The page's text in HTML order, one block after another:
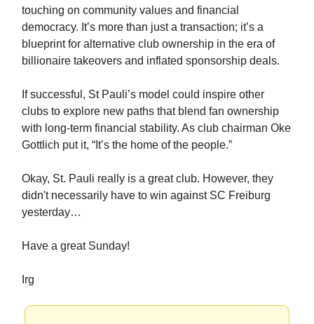
touching on community values and financial
democracy. It’s more than just a transaction; it’s a
blueprint for alternative club ownership in the era of
billionaire takeovers and inflated sponsorship deals.
If successful, St Pauli’s model could inspire other
clubs to explore new paths that blend fan ownership
with long-term financial stability. As club chairman Oke
Gottlich put it, “It’s the home of the people.”
Okay, St. Pauli really is a great club. However, they
didn't necessarily have to win against SC Freiburg
yesterday…
Have a great Sunday!
Irg